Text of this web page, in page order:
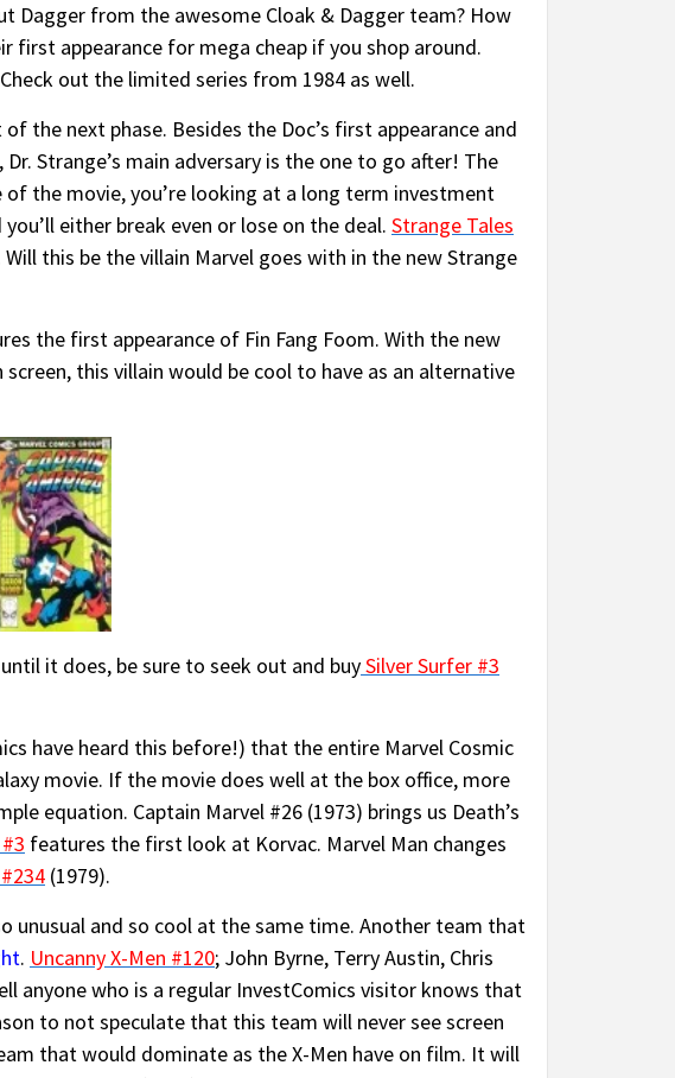
Dagger from the awesome Cloak & Dagger team? How
first appearance for mega cheap if you shop around.
out the limited series from 1984 as well.
the next phase. Besides the Doc’s first appearance and
Strange’s main adversary is the one to go after! The
the movie, you’re looking at a long term investment
either break even or lose on the deal. Strange Tales
Will this be the villain Marvel goes with in the new Strange
the first appearance of Fin Fang Foom. With the new
this villain would be cool to have as an alternative
it does, be sure to seek out and buySilver Surfer #3
have heard this before!) that the entire Marvel Cosmic
movie. If the movie does well at the box office, more
equation. Captain Marvel #26 (1973) brings us Death’s
features the first look at Korvac. Marvel Man changes
(1979).
unusual and so cool at the same time. Another team that
. Uncanny X-Men #120; John Byrne, Terry Austin, Chris
anyone who is a regular InvestComics visitor knows that
to not speculate that this team will never see screen
that would dominate as the X-Men have on film. It will